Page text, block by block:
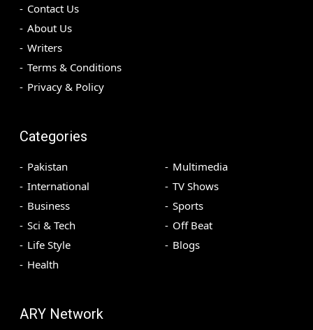
Contact Us
About Us
Writers
Terms & Conditions
Privacy & Policy
Categories
Pakistan
International
Business
Sci & Tech
Life Style
Health
Multimedia
TV Shows
Sports
Off Beat
Blogs
ARY Network